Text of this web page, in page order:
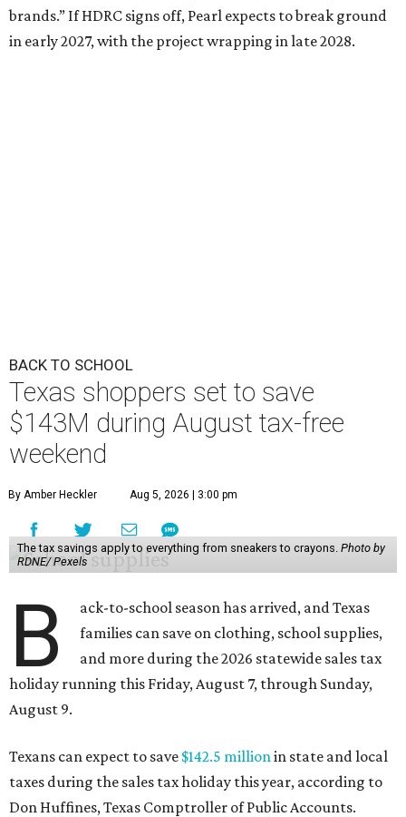
brands.” If HDRC signs off, Pearl expects to break ground
in early 2027, with the project wrapping in late 2028.
BACK TO SCHOOL
Texas shoppers set to save
$143M during August tax-free
weekend
By Amber Heckler Aug 5, 2026 | 3:00 pm
The tax savings apply to everything from sneakers to crayons. Photo by
RDNE/ Pexels
B
ack-to-school season has arrived, and Texas
families can save on clothing, school supplies,
and more during the 2026 statewide sales tax
holiday running this Friday, August 7, through Sunday,
August 9.
Texans can expect to save $142.5 millionin state and local
taxes during the sales tax holiday this year, according to
Don Huffines, Texas Comptroller of Public Accounts.